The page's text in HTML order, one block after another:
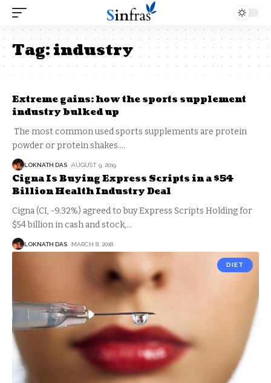
Tag:industry
Extreme gains: how the sports supplement
industry bulked up
The most common used sports supplements are protein
powder or protein shakes.…
LOKNATH DAS AUGUST 9, 2019
Cigna Is Buying Express Scripts in a $54
Billion Health Industry Deal
Cigna (CI, -9.32%) agreed to buy Express Scripts Holding for
$54 billion in cash and stock,…
LOKNATH DAS MARCH 8, 2018
DIET